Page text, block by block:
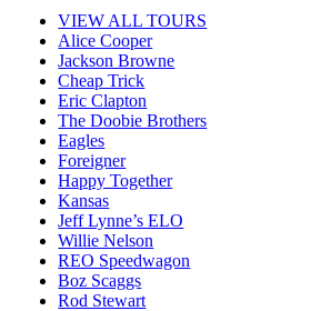
VIEW ALL TOURS
Alice Cooper
Jackson Browne
Cheap Trick
Eric Clapton
The Doobie Brothers
Eagles
Foreigner
Happy Together
Kansas
Jeff Lynne’s ELO
Willie Nelson
REO Speedwagon
Boz Scaggs
Rod Stewart